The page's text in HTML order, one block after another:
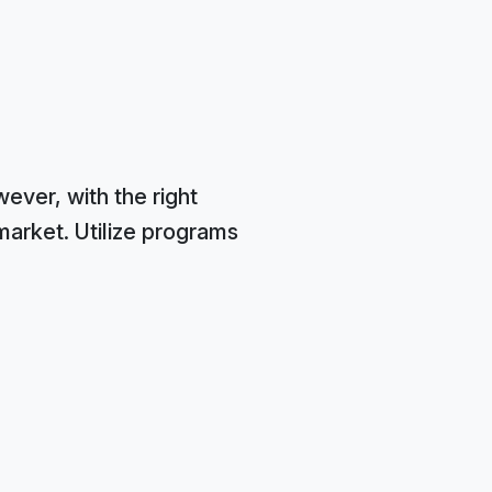
with the right
Utilize programs